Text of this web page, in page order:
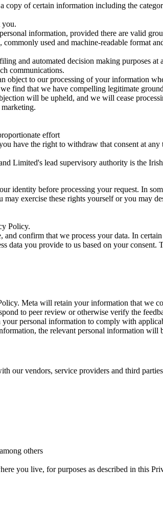
copy of certain information including the
you.
information, provided there are valid
used and machine-readable format
and automated decision making purposes
communications.
to our processing of your information
find that we have compelling legitimate
will be upheld, and we will cease
effort
have the right to withdraw that consent at
Limited's lead supervisory authority is the
identity before processing your request. In
exercise these rights yourself or you may
Policy.
confirm that we process your data. In
data you provide to us based on your
Meta will retain your information that we
to peer review or otherwise verify the
personal information to comply with
the relevant personal information will
our vendors, service providers and third
others
you live, for purposes as described in this